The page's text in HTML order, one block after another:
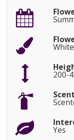
200-
Yes